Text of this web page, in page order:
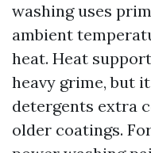
washing uses
ambient
heat. Heat
heavy grime, but
detergents extra
older coatings.